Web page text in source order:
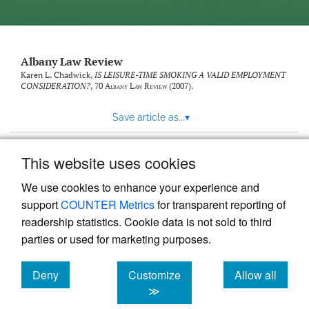
This website uses cookies
We use cookies to enhance your experience and
supportCOUNTER Metricsfor transparent reporting of
readership statistics. Cookie data is not sold to third
parties or used for marketing purposes.
Deny
cookies
Customize
≫
Allow all
cookies
Albany Law Review
Karen L. Chadwick, IS LEISURE-TIME SMOKING A VALID EMPLOYMENT
CONSIDERATION?, 70 Albany Law Review(2007).
Save article as...▾
Powered by
, the modern academic journal
management system